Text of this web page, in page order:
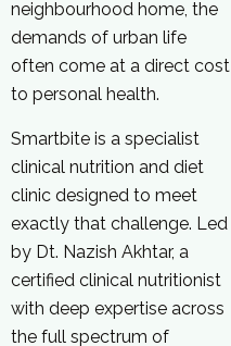
neighbourhood home, the
demands of urban life
often come at a direct cost
to personal health.
Smartbite is a specialist
clinical nutrition and diet
clinic designed to meet
exactly that challenge. Led
by Dt. Nazish Akhtar, a
certified clinical nutritionist
with deep expertise across
the full spectrum of